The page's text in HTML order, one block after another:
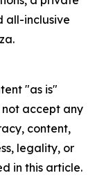
all-inclusive
"as is"
accept any
content,
legality, or
in this article.